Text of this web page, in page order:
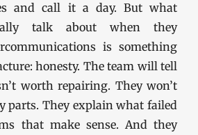
and call it a day. But what
talk about when they
is something
honesty. The team will tell
worth repairing. They won’t
parts. They explain what failed
that make sense. And they